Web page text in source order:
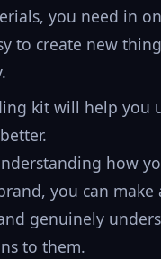
you need in
to create new
kit will help you
how
you can make
genuinely
to them.